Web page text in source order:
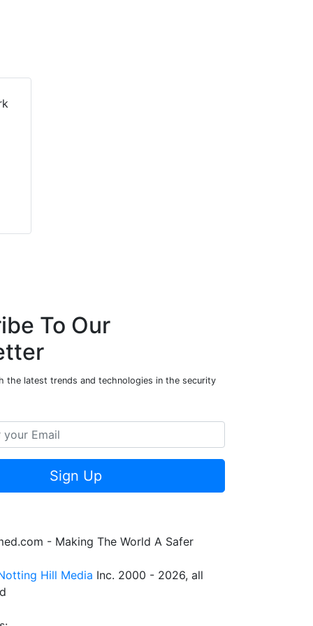
To Our
the latest trends and technologies in the security
Sign Up
- Making The World A Safer
Hill Media Inc. 2000 - 2026, all